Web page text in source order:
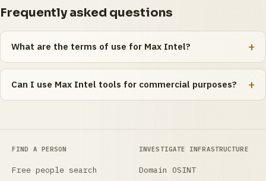
Frequently asked questions
What are the terms of use for Max Intel?
Can I use Max Intel tools for commercial purposes?
FIND A PERSON
Free people search
INVESTIGATE INFRASTRUCTURE
Domain OSINT